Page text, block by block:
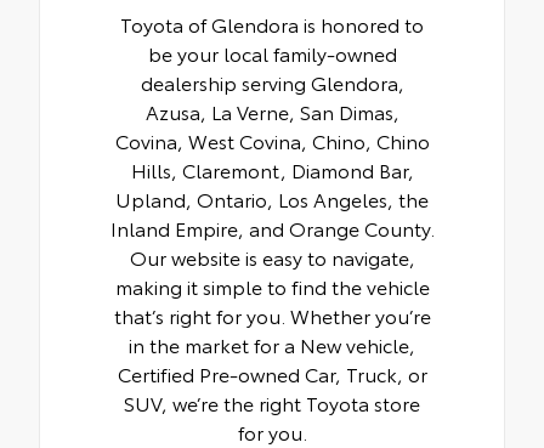
Toyota of Glendora is honored to
be your local family-owned
dealership serving Glendora,
Azusa, La Verne, San Dimas,
Covina, West Covina, Chino, Chino
Hills, Claremont, Diamond Bar,
Upland, Ontario, Los Angeles, the
Inland Empire, and Orange County.
Our website is easy to navigate,
making it simple to find the vehicle
that’s right for you. Whether you’re
in the market for a New vehicle,
Certified Pre-owned Car, Truck, or
SUV, we’re the right Toyota store
for you.